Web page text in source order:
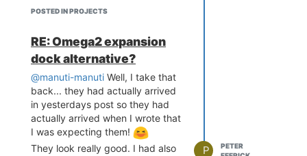
introduced.
t-1.3.1# pip install -r r
equirements.txt
Processing /root/OctoPrin
t-1.3.1
Requirement already satis
fied: flask<0.11,>=0.9 in
/usr/lib/python2.7/site-p
ackages (from OctoPrint==
1.3.1->-r requirements.tx
t (line 10))
POSTED IN PROJECTS
RE: Omega2 expansion
dock alternative?
@manuti-manuti Well, I take that
back... they had actually arrived
in yesterdays post so they had
actually arrived when I wrote that
I was expecting them!
They look really good. I had also
P
PETER